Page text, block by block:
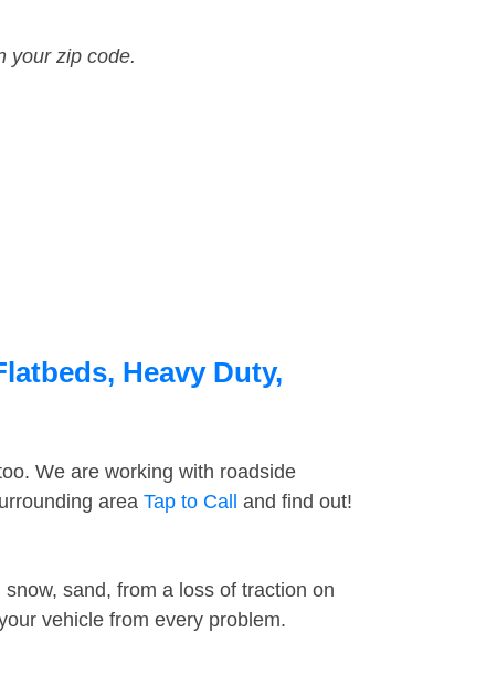
your zip code.
Heavy Duty,
We are working with roadside
area Tap to Call and find out!
sand, from a loss of traction on
vehicle from every problem.